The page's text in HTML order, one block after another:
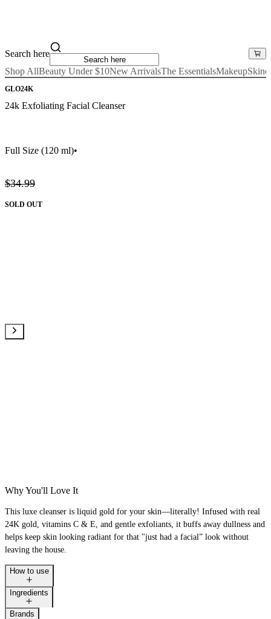
Search here
Shop AllBeauty Under $10New ArrivalsThe EssentialsMakeup
GLO24K
24k Exfoliating Facial Cleanser
Full Size (120 ml)•
$34.99
SOLD OUT
Why You'll Love It
This luxe cleanser is liquid gold for your skin—literally! Infused with real
24K gold, vitamins C & E, and gentle exfoliants, it buffs away dullness and
helps keep skin looking radiant for that "just had a facial” look without
leaving the house.
How to use
Ingredients
Brands